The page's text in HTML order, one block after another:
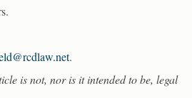
.
is not, nor is it intended to be, legal